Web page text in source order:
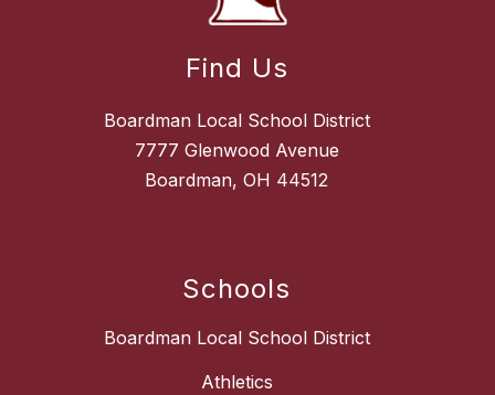
Find Us
Boardman Local School District
7777 Glenwood Avenue
Boardman, OH 44512
Schools
Boardman Local School District
Athletics